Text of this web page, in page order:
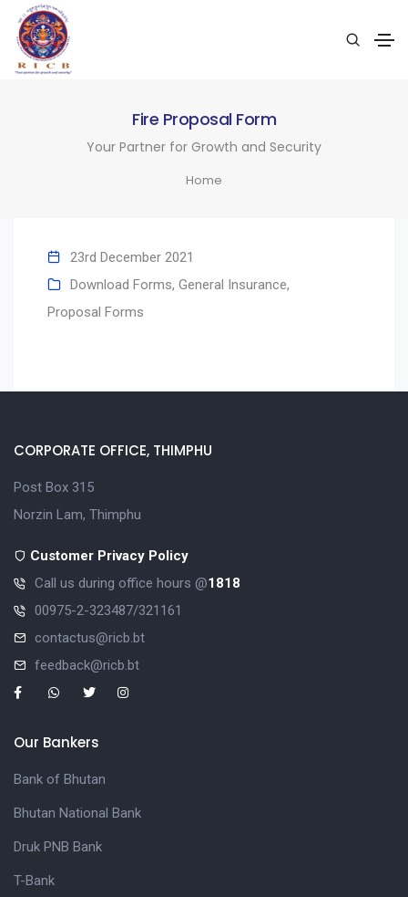
Fire Proposal Form
Your Partner for Growth and Security
Home
23rd December 2021
Download Forms, General Insurance,
Proposal Forms
CORPORATE OFFICE, THIMPHU
Post Box 315
Norzin Lam, Thimphu
Customer Privacy Policy
Call us during office hours @1818
00975-2-323487/321161
contactus@ricb.bt
feedback@ricb.bt
Our Bankers
Bank of Bhutan
Bhutan National Bank
Druk PNB Bank
T-Bank